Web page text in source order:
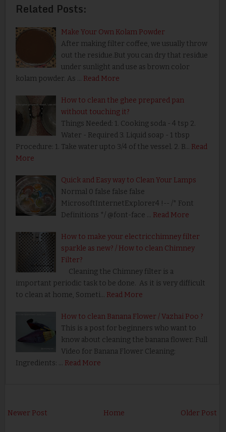
Related Posts:
Make Your Own Kolam Powder
After making filter coffee, we usually throw
out the residue.But you can dry that residue
under sunlight and use as brown color
kolam powder. As … Read More
How to clean the ghee prepared pan
without touching it?
Things Needed: 1. Cooking soda - 4 tsp 2.
Water - Required 3. Liquid soap - 1 tbsp
Procedure: 1. Take water upto 3/4 of the vessel. 2. B… Read
More
Quick and Easy way to Clean Your Lamps
Normal 0 false false false
MicrosoftInternetExplorer4 !-- /* Font
Definitions */ @font-face … Read More
How to make your electricchimney filter
sparkle as new? / How to clean Chimney
Filter?
Cleaning the Chimney filter is a
important periodic task to be done. As it is very difficult
to clean at home, Someti… Read More
How to clean Banana Flower / Vazhai Poo ?
This is a post for beginners who want to
know about cleaning the banana flower. Full
Video for Banana Flower Cleaning:
Ingredients: … Read More
Newer Post Older Post
Home